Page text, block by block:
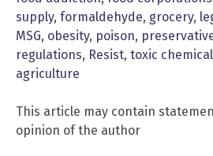
supply, formaldehyde, grocery,
MSG, obesity, poison,
regulations, Resist, toxic
agriculture
This article may contain
opinion of the author